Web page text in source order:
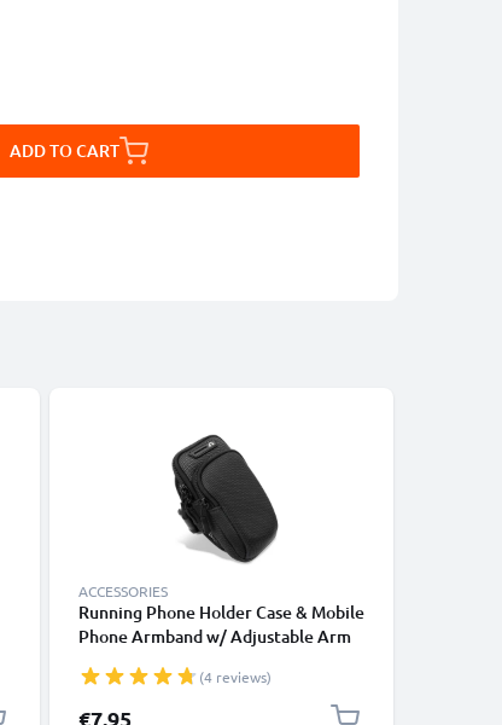
ADD TO CART
ACCESSORIES
Running Phone Holder Case & Mobile
Phone Armband w/ Adjustable Arm
Sports, Exercise, Jogging, Cycling &
Gym – Fits Smartphones Up to 6.6”
(4 reviews)
€7.95